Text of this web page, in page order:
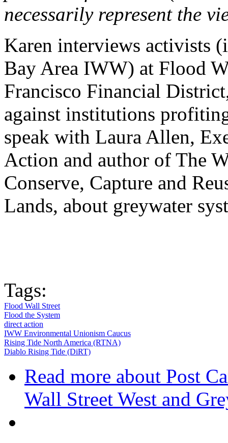
necessarily represent the
Karen interviews activists
Bay Area IWW) at Flood
Francisco Financial
against institutions
speak with Laura Allen,
Action and author of The
Conserve, Capture and
Lands, about greywater
Tags:
Flood Wall Street
Flood the System
direct action
IWW Environmental Unionism Caucus
Rising Tide North America (RTNA)
Diablo Rising Tide (DiRT)
Read more about Post
Wall Street West and